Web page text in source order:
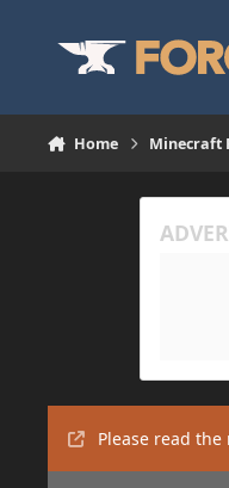
Home Minecraft
Please read